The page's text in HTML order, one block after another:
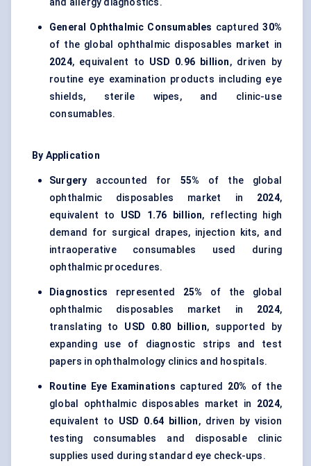
and allergy diagnostics.
General Ophthalmic Consumables captured30%
of the global ophthalmic disposables market in
2024, equivalent to USD 0.96 billion, driven by
routine eye examination products including eye
shields, sterile wipes, and clinic-use
consumables.
By Application
Surgery accounted for 55% of the global
ophthalmic disposables market in 2024,
equivalent to USD 1.76 billion, reflecting high
demand for surgical drapes, injection kits, and
intraoperative consumables used during
ophthalmic procedures.
Diagnostics represented 25% of the global
ophthalmic disposables market in 2024,
translating to USD 0.80 billion, supported by
expanding use of diagnostic strips and test
papers in ophthalmology clinics and hospitals.
Routine Eye Examinations captured 20% of the
global ophthalmic disposables market in 2024,
equivalent to USD 0.64 billion, driven by vision
testing consumables and disposable clinic
supplies used during standard eye check-ups.